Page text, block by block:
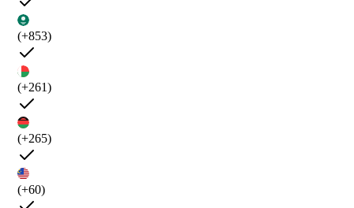
(+853)
(+261)
(+265)
(+60)